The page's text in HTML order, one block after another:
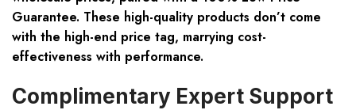
Guarantee. These high-quality products don’t come
with the high-end price tag, marrying cost-
effectiveness with performance.
Complimentary Expert Support